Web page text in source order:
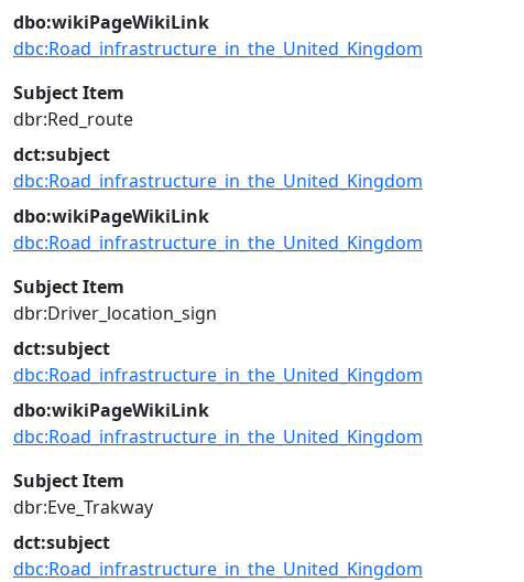
dbo:wikiPageWikiLink
dbc:Road_infrastructure_in_the_United_Kingdom
Subject Item
dbr:Red_route
dct:subject
dbc:Road_infrastructure_in_the_United_Kingdom
dbo:wikiPageWikiLink
dbc:Road_infrastructure_in_the_United_Kingdom
Subject Item
dbr:Driver_location_sign
dct:subject
dbc:Road_infrastructure_in_the_United_Kingdom
dbo:wikiPageWikiLink
dbc:Road_infrastructure_in_the_United_Kingdom
Subject Item
dbr:Eve_Trakway
dct:subject
dbc:Road_infrastructure_in_the_United_Kingdom